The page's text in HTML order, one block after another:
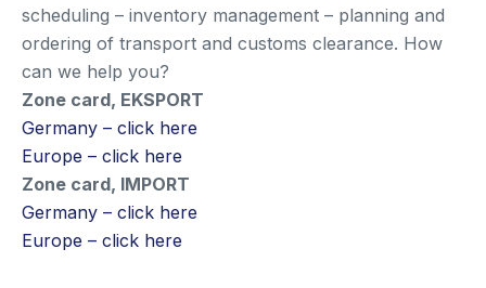
scheduling – inventory management – planning and
ordering of transport and customs clearance. How
can we help you?
Zone card, EKSPORT
Germany – click here
Europe – click here
Zone card, IMPORT
Germany – click here
Europe – click here